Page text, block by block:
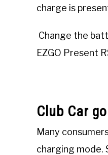
charge is
Change the
EZGO Present
Club Car
Many
charging mode.